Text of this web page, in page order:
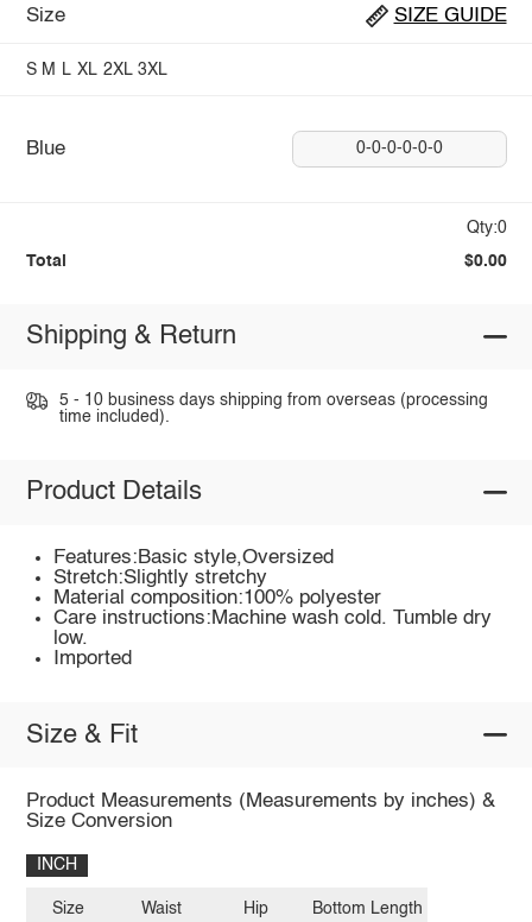
Size SIZE GUIDE
S M L XL 2XL 3XL
Blue 0-0-0-0-0-0
Qty:0
Total $0.00
Shipping & Return
5 - 10 business days shipping from overseas (processing
time included).
Product Details
Features:Basic style,Oversized
Stretch:Slightly stretchy
Material composition:100% polyester
Care instructions:Machine wash cold. Tumble dry
low.
Imported
Size & Fit
Product Measurements (Measurements by inches) &
Size Conversion
INCH
Size Waist Hip Bottom Length